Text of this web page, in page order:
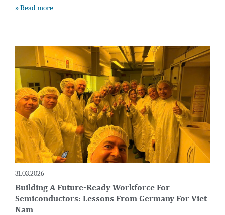
» Read more
31.03.2026
Building A Future-Ready Workforce For
Semiconductors: Lessons From Germany For Viet
Nam